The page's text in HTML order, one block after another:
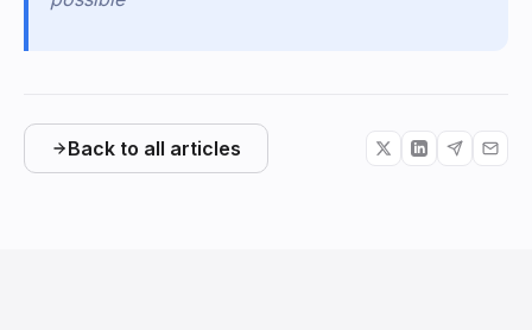
Back to all articles